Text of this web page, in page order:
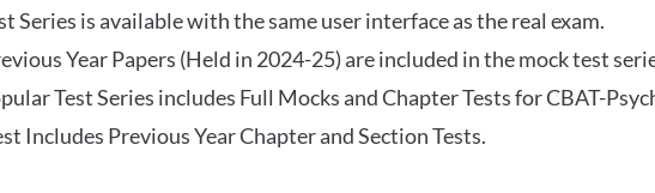
Series is available with the same user interface as the real exam.
Year Papers (Held in 2024-25) are included in the mock test
Test Series includes Full Mocks and Chapter Tests for CBAT-
Includes Previous Year Chapter and Section Tests.